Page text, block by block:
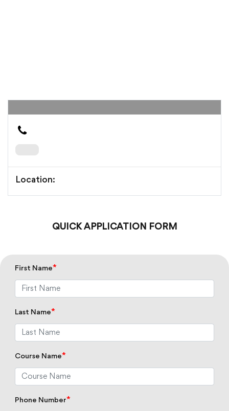
Location:
QUICK APPLICATION FORM
First Name*
Last Name*
Course Name*
Phone Number*